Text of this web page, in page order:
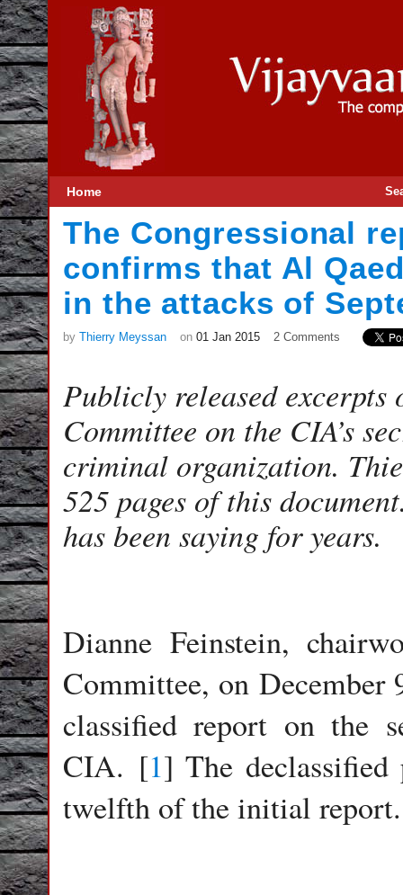
Home
The Congressional
confirms that Al
in the attacks of
by Thierry Meyssan on 01 Jan 2015 2 Comments
Publicly released excerpts
Committee on the CIA’s
criminal organization.
525 pages of this
has been saying for years.
Dianne Feinstein,
Committee, on December
classified report on the
CIA. [1] The
twelfth of the initial report.